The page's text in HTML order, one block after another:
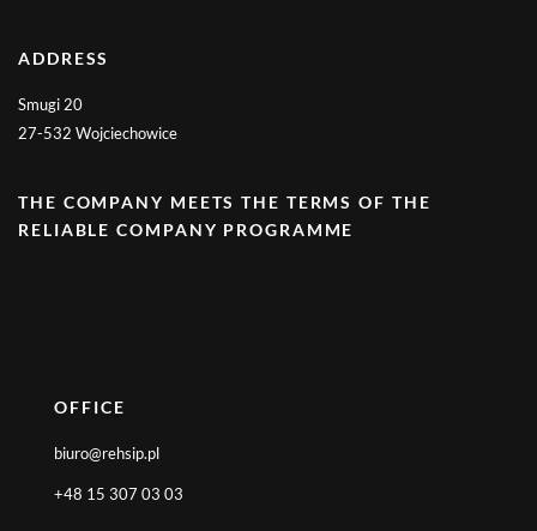
ADDRESS
Smugi 20
27-532 Wojciechowice
THE COMPANY MEETS THE TERMS OF THE
RELIABLE COMPANY PROGRAMME
OFFICE
biuro@rehsip.pl
+48 15 307 03 03